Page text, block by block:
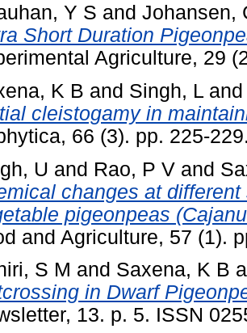
Y S and Johansen,
Short Duration
Agriculture, 29
K B and Singh, L and
cleistogamy in
66 (3). pp. 225-
U and Rao, P V and
changes at
pigeonpeas
and Agriculture, 57 (1).
S M and Saxena, K B
in Dwarf
13. p. 5. ISSN